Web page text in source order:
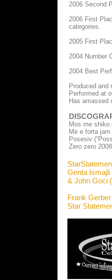
2006 Second
2006 First
categories.
2005 First
2004 Number
2004 Best
Produced and
Performed at
Has amassed
Mos me shiko
Me e forta jam
Posesiv
Zero zero 2008
Genta Ismajli
& John Goci
Frank Gerber
Star